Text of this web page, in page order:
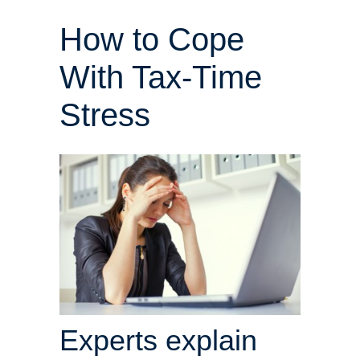
How to Cope
With Tax-Time
Stress
Experts explain